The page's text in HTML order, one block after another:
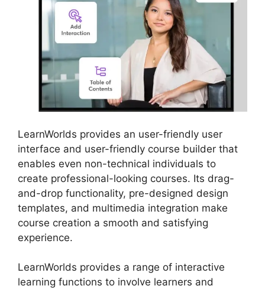
LearnWorlds provides an user-friendly user
interface and user-friendly course builder that
enables even non-technical individuals to
create professional-looking courses. Its drag-
and-drop functionality, pre-designed design
templates, and multimedia integration make
course creation a smooth and satisfying
experience.
LearnWorlds provides a range of interactive
learning functions to involve learners and